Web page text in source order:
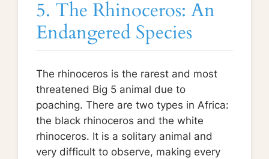
5. The Rhinoceros: An
Endangered Species
The rhinoceros is the rarest and most
threatened Big 5 animal due to
poaching. There are two types in Africa:
the black rhinoceros and the white
rhinoceros. It is a solitary animal and
very difficult to observe, making every